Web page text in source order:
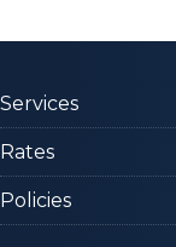
Services
Rates
Policies